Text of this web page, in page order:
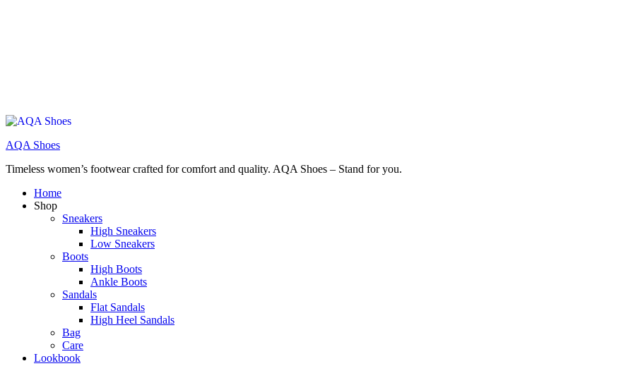
AQA Shoes
Timeless women’s footwear crafted for comfort and quality. AQA Shoes – Stand for you.
Home
Shop
Sneakers
High Sneakers
Low Sneakers
Boots
High Boots
Ankle Boots
Sandals
Flat Sandals
High Heel Sandals
Bag
Care
Lookbook